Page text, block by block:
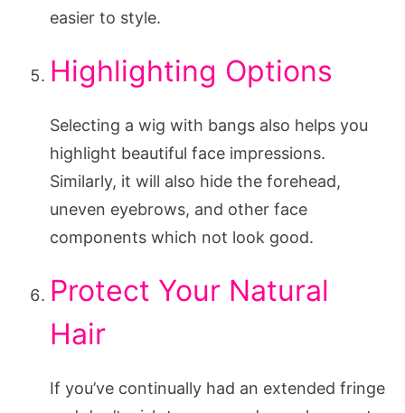
easier to style.
Highlighting Options
Selecting a wig with bangs also helps you
highlight beautiful face impressions.
Similarly, it will also hide the forehead,
uneven eyebrows, and other face
components which not look good.
Protect Your Natural
Hair
If you’ve continually had an extended fringe